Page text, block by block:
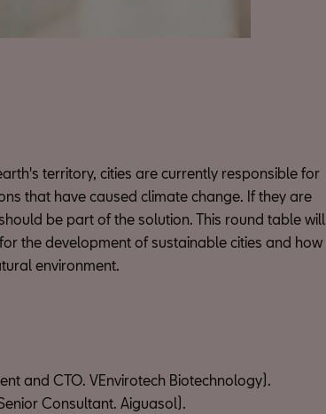
territory, cities are currently responsible for
that have caused climate change. If they are
be part of the solution. This round table will
the development of sustainable cities and how
environment.
and CTO. VEnvirotech Biotechnology).
Consultant. Aiguasol).